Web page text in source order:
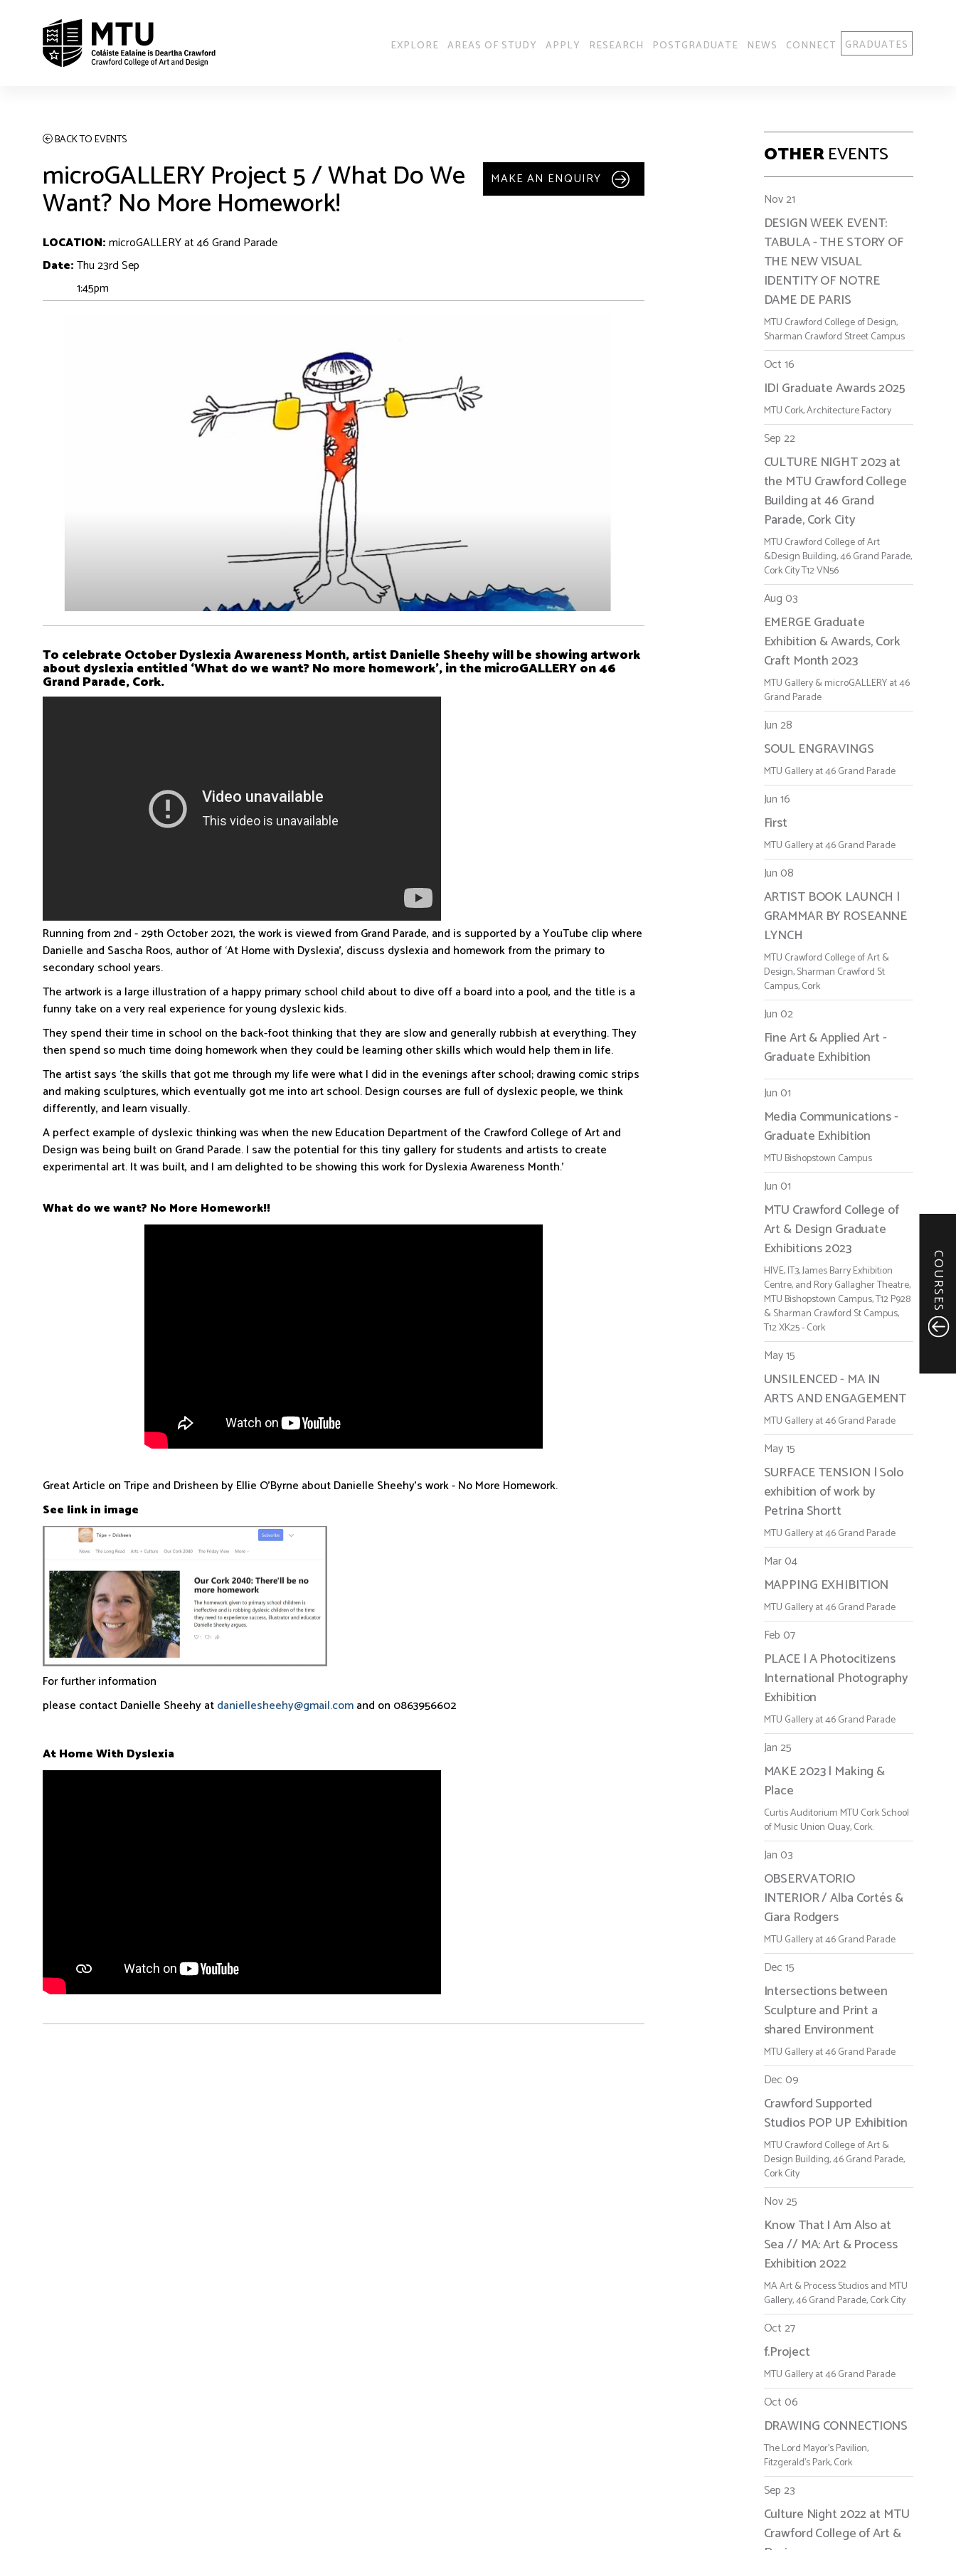
EXPLORE AREAS OF STUDY APPLY RESEARCH POSTGRADUATE NEWS CONNECT GRADUATES
BACK TO EVENTS
microGALLERY Project 5 / What Do We
Want? No More Homework!
MAKE AN ENQUIRY
LOCATION:microGALLERY at 46 Grand Parade
Date:Thu 23rd Sep
1:45pm
To celebrate October Dyslexia Awareness Month, artist Danielle Sheehy will be showing artwork
about dyslexia entitled ‘What do we want? No more homework’, in the microGALLERY on 46
Grand Parade, Cork.
Running from 2nd - 29th October 2021, the work is viewed from Grand Parade, and is supported by a YouTube clip where
Danielle and Sascha Roos, author of ‘At Home with Dyslexia’, discuss dyslexia and homework from the primary to
secondary school years.
The artwork is a large illustration of a happy primary school child about to dive off a board into a pool, and the title is a
funny take on a very real experience for young dyslexic kids.
They spend their time in school on the back-foot thinking that they are slow and generally rubbish at everything. They
then spend so much time doing homework when they could be learning other skills which would help them in life.
The artist says ‘the skills that got me through my life were what I did in the evenings after school; drawing comic strips
and making sculptures, which eventually got me into art school. Design courses are full of dyslexic people, we think
differently, and learn visually.
A perfect example of dyslexic thinking was when the new Education Department of the Crawford College of Art and
Design was being built on Grand Parade. I saw the potential for this tiny gallery for students and artists to create
experimental art. It was built, and I am delighted to be showing this work for Dyslexia Awareness Month.’
What do we want? No More Homework!!
Great Article on Tripe and Drisheen by Ellie O'Byrne about Danielle Sheehy's work - No More Homework.
See link in image
For further information
please contact Danielle Sheehy atdaniellesheehy@gmail.comand on 0863956602
At Home With Dyslexia
OTHEREVENTS
Nov 21
DESIGN WEEK EVENT:
TABULA - THE STORY OF
THE NEW VISUAL
IDENTITY OF NOTRE
DAME DE PARIS
MTU Crawford College of Design,
Sharman Crawford Street Campus
Oct 16
IDI Graduate Awards 2025
MTU Cork, Architecture Factory
Sep 22
CULTURE NIGHT 2023 at
the MTU Crawford College
Building at 46 Grand
Parade, Cork City
MTU Crawford College of Art
&Design Building, 46 Grand Parade,
Cork City T12 VN56
Aug 03
EMERGE Graduate
Exhibition & Awards, Cork
Craft Month 2023
MTU Gallery & microGALLERY at 46
Grand Parade
Jun 28
SOUL ENGRAVINGS
MTU Gallery at 46 Grand Parade
Jun 16
First
MTU Gallery at 46 Grand Parade
Jun 08
ARTIST BOOK LAUNCH |
GRAMMAR BY ROSEANNE
LYNCH
MTU Crawford College of Art &
Design, Sharman Crawford St
Campus, Cork
Jun 02
Fine Art & Applied Art -
Graduate Exhibition
Jun 01
Media Communications -
Graduate Exhibition
MTU Bishopstown Campus
Jun 01
MTU Crawford College of
Art & Design Graduate
Exhibitions 2023
HIVE, IT3, James Barry Exhibition
Centre, and Rory Gallagher Theatre,
MTU Bishopstown Campus, T12 P928
& Sharman Crawford St Campus,
T12 XK25 - Cork
May 15
UNSILENCED - MA IN
ARTS AND ENGAGEMENT
MTU Gallery at 46 Grand Parade
May 15
SURFACE TENSION | Solo
exhibition of work by
Petrina Shortt
MTU Gallery at 46 Grand Parade
Mar 04
MAPPING EXHIBITION
MTU Gallery at 46 Grand Parade
Feb 07
PLACE | A Photocitizens
International Photography
Exhibition
MTU Gallery at 46 Grand Parade
Jan 25
MAKE 2023 | Making &
Place
Curtis Auditorium MTU Cork School
of Music Union Quay, Cork.
Jan 03
OBSERVATORIO
INTERIOR / Alba Cortés &
Ciara Rodgers
MTU Gallery at 46 Grand Parade
Dec 15
Intersections between
Sculpture and Print a
shared Environment
MTU Gallery at 46 Grand Parade
Dec 09
Crawford Supported
Studios POP UP Exhibition
MTU Crawford College of Art &
Design Building, 46 Grand Parade,
Cork City
Nov 25
Know That I Am Also at
Sea // MA: Art & Process
Exhibition 2022
MA Art & Process Studios and MTU
Gallery, 46 Grand Parade, Cork City
Oct 27
f.Project
MTU Gallery at 46 Grand Parade
Oct 06
DRAWING CONNECTIONS
The Lord Mayor's Pavilion,
Fitzgerald's Park, Cork
Sep 23
Culture Night 2022 at MTU
Crawford College of Art &
COURSES